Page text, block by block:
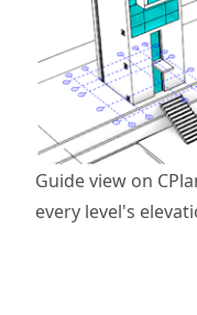
Guide view on
every level's